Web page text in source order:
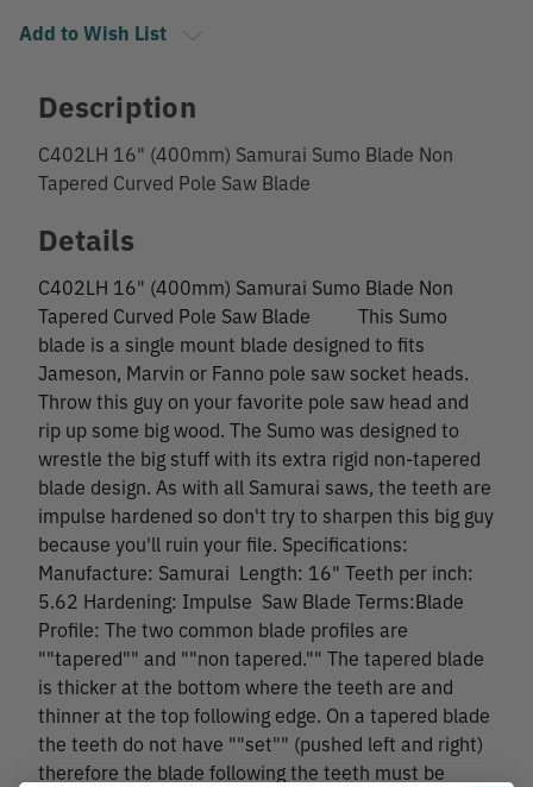
Add to Wish List
Description
C402LH 16" (400mm) Samurai Sumo Blade Non
Tapered Curved Pole Saw Blade
Details
C402LH 16" (400mm) Samurai Sumo Blade Non
Tapered Curved Pole Saw Blade This Sumo
blade is a single mount blade designed to fits
Jameson, Marvin or Fanno pole saw socket heads.
Throw this guy on your favorite pole saw head and
rip up some big wood. The Sumo was designed to
wrestle the big stuff with its extra rigid non-tapered
blade design. As with all Samurai saws, the teeth are
impulse hardened so don't try to sharpen this big guy
because you'll ruin your file. Specifications:
Manufacture: Samurai Length: 16" Teeth per inch:
5.62 Hardening: Impulse Saw Blade Terms:Blade
Profile: The two common blade profiles are
""tapered"" and ""non tapered."" The tapered blade
is thicker at the bottom where the teeth are and
thinner at the top following edge. On a tapered blade
the teeth do not have ""set"" (pushed left and right)
therefore the blade following the teeth must be